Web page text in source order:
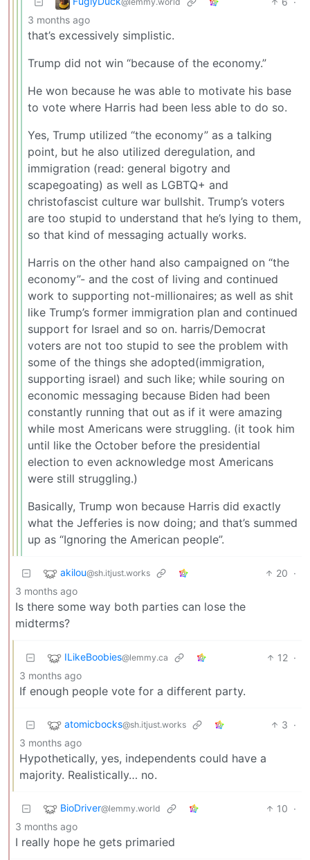
3 months ago
that’s excessively simplistic.
Trump did not win “because of the economy.”
He won because he was able to motivate his base
to vote where Harris had been less able to do so.
Yes, Trump utilized “the economy” as a talking
point, but he also utilized deregulation, and
immigration (read: general bigotry and
scapegoating) as well as LGBTQ+ and
christofascist culture war bullshit. Trump’s voters
are too stupid to understand that he’s lying to them,
so that kind of messaging actually works.
Harris on the other hand also campaigned on “the
economy”- and the cost of living and continued
work to supporting not-millionaires; as well as shit
like Trump’s former immigration plan and continued
support for Israel and so on. harris/Democrat
voters are not too stupid to see the problem with
some of the things she adopted(immigration,
supporting israel) and such like; while souring on
economic messaging because Biden had been
constantly running that out as if it were amazing
while most Americans were struggling. (it took him
until like the October before the presidential
election to even acknowledge most Americans
were still struggling.)
Basically, Trump won because Harris did exactly
what the Jefferies is now doing; and that’s summed
up as “Ignoring the American people”.
akilou@sh.itjust.works 20 ·
3 months ago
Is there some way both parties can lose the
midterms?
ILikeBoobies@lemmy.ca 12 ·
3 months ago
If enough people vote for a different party.
atomicbocks@sh.itjust.works 3 ·
3 months ago
Hypothetically, yes, independents could have a
majority. Realistically… no.
BioDriver@lemmy.world 10 ·
3 months ago
I really hope he gets primaried